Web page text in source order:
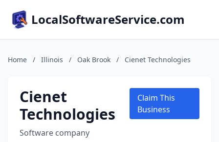
LocalSoftwareService.com
Home / Illinois / Oak Brook / Cienet Technologies
Cienet
Technologies
Software company
Claim This
Business